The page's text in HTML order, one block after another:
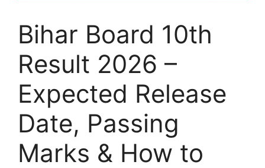
Bihar Board 10th
Result 2026 –
Expected Release
Date, Passing
Marks & How to